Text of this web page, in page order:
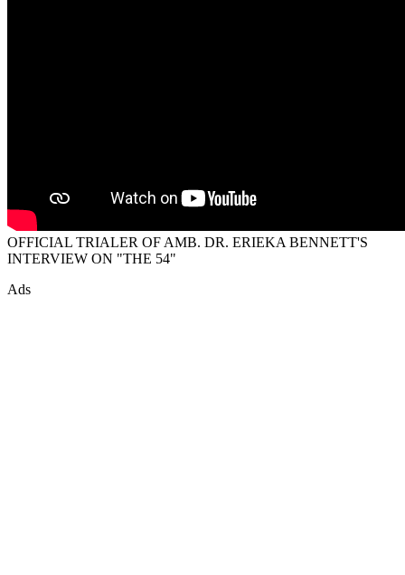
OFFICIAL TRIALER OF AMB. DR. ERIEKA BENNETT'S
INTERVIEW ON "THE 54"
Ads